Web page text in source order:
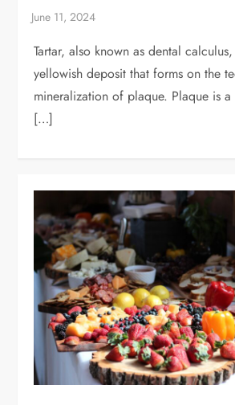
Tartar, also known as dental
yellowish deposit that forms on the
mineralization of plaque. Plaque is
[…]